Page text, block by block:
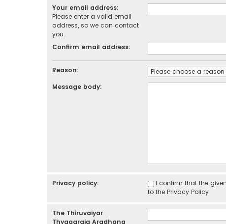
Your email address:
Please enter a valid email
address, so we can contact
you.
Confirm email address:
Reason:
Message body:
Privacy policy:
I confirm that the
to the Privacy Policy
The Thiruvaiyar
Thyagaraja Aradhana